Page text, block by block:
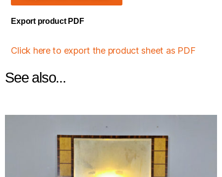
Export product PDF
Click here to export the product sheet as PDF
See also...